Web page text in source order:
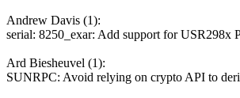
Andrew Davis (1):
serial: 8250_exar: Add support for USR298x
Ard Biesheuvel (1):
SUNRPC: Avoid relying on crypto API to